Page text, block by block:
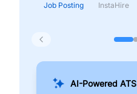
Job Posting InstaHire
AI-Powered ATS